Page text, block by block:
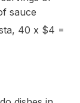
sauce
40 x $4 =